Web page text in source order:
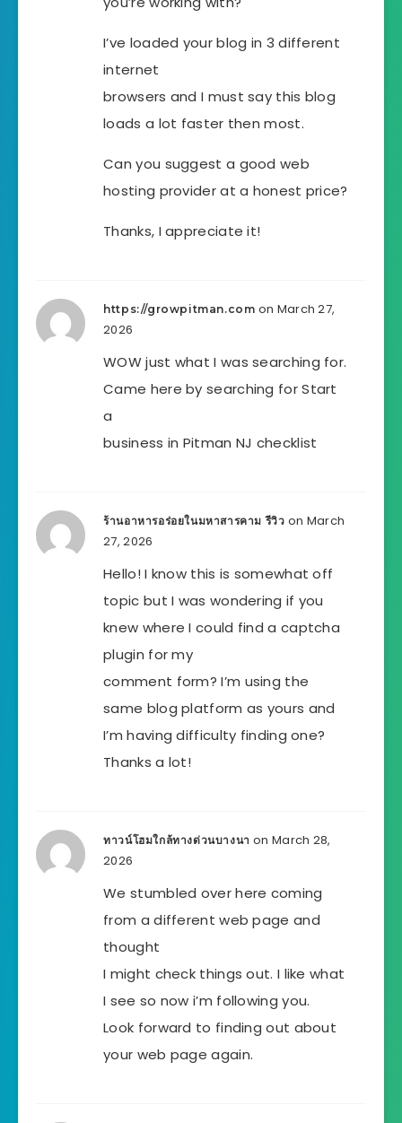
I’ve loaded your blog in 3 different
internet
browsers and I must say this blog
loads a lot faster then most.
Can you suggest a good web
hosting provider at a honest price?
Thanks, I appreciate it!
https://growpitman.com on March 27,
2026
WOW just what I was searching for.
Came here by searching for Start
a
business in Pitman NJ checklist
ร้านอาหารอร่อยในมหาสารคาม รีวิว on March
27, 2026
Hello! I know this is somewhat off
topic but I was wondering if you
knew where I could find a captcha
plugin for my
comment form? I’m using the
same blog platform as yours and
I’m having difficulty finding one?
Thanks a lot!
ทาวน์โฮมใกล้ทางด่วนบางนา on March 28,
2026
We stumbled over here coming
from a different web page and
thought
I might check things out. I like what
I see so now i’m following you.
Look forward to finding out about
your web page again.